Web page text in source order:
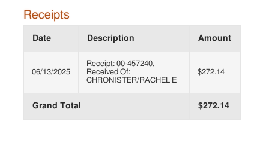
Receipts
Date Description Amount
06/13/2025
Receipt: 00-457240,
Received Of:
CHRONISTER/RACHEL E
$272.14
Grand Total $272.14